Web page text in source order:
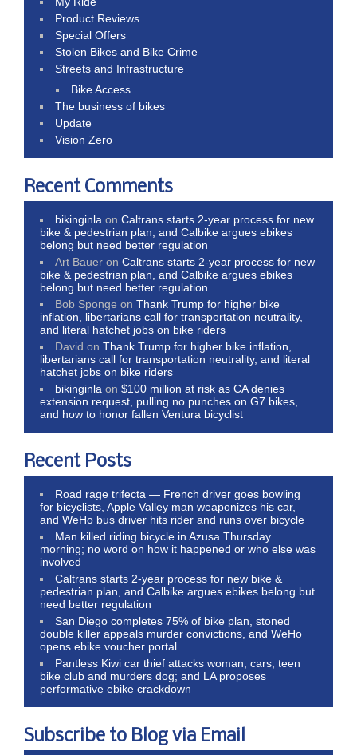
Product Reviews
Special Offers
Stolen Bikes and Bike Crime
Streets and Infrastructure
Bike Access
The business of bikes
Update
Vision Zero
Recent Comments
bikinginla onCaltrans starts 2-year process for new
bike & pedestrian plan, and Calbike argues ebikes
belong but need better regulation
Art Bauer onCaltrans starts 2-year process for new
bike & pedestrian plan, and Calbike argues ebikes
belong but need better regulation
Bob Sponge onThank Trump for higher bike
inflation, libertarians call for transportation neutrality,
and literal hatchet jobs on bike riders
David onThank Trump for higher bike inflation,
libertarians call for transportation neutrality, and literal
hatchet jobs on bike riders
bikinginla on$100 million at risk as CA denies
extension request, pulling no punches on G7 bikes,
and how to honor fallen Ventura bicyclist
Recent Posts
Road rage trifecta — French driver goes bowling
for bicyclists, Apple Valley man weaponizes his car,
and WeHo bus driver hits rider and runs over bicycle
Man killed riding bicycle in Azusa Thursday
morning; no word on how it happened or who else was
involved
Caltrans starts 2-year process for new bike &
pedestrian plan, and Calbike argues ebikes belong but
need better regulation
San Diego completes 75% of bike plan, stoned
double killer appeals murder convictions, and WeHo
opens ebike voucher portal
Pantless Kiwi car thief attacks woman, cars, teen
bike club and murders dog; and LA proposes
performative ebike crackdown
Subscribe to Blog via Email